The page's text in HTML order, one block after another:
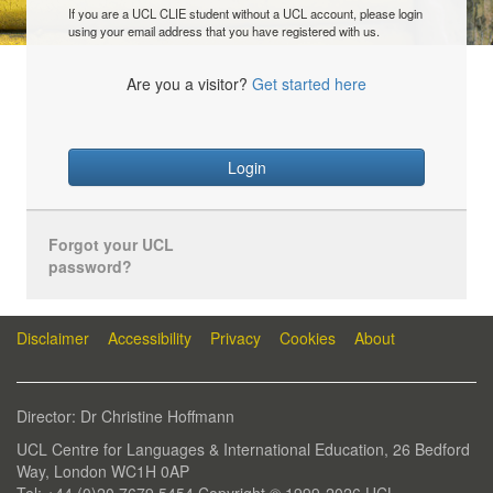
If you are a UCL CLIE student without a UCL account, please login
using your email address that you have registered with us.
Are you a visitor? Get started here
Login
Forgot your UCL
password?
Disclaimer Accessibility Privacy Cookies About
Director: Dr Christine Hoffmann
UCL Centre for Languages & International Education, 26 Bedford
Way, London WC1H 0AP